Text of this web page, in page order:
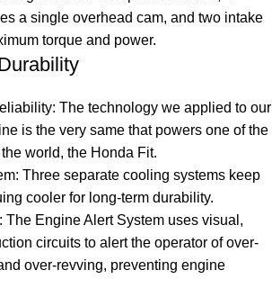
a single overhead cam, and two intake
torque and power.
The technology we applied to our
is the very same that powers one of the
world, the Honda Fit.
Three separate cooling systems keep
cooler for long-term durability.
The Engine Alert System uses visual,
circuits to alert the operator of over-
over-revving, preventing engine